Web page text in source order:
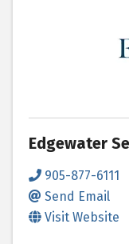
Edgewater
905-877-6111
Send Email
Visit Website